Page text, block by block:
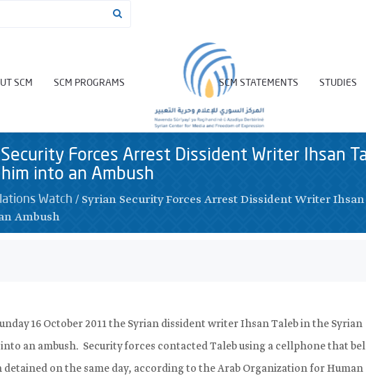
SCM SCM PROGRAMS SCM STATEMENTS STUDIES
Forces Arrest Dissident Writer Ihsan
into an Ambush
Watch / Syrian Security Forces Arrest Dissident Writer
Ambush
16 October 2011 the Syrian dissident writer Ihsan Taleb in the Syrian
an ambush. Security forces contacted Taleb using a cellphone that
detained on the same day, according to the Arab Organization for Human